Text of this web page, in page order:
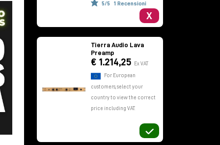
5/5 1 Recensioni
X
Tierra Audio Lava
Preamp
€ 1.214,25 Ex VAT
For European
customers, select your
country to view the correct
price including VAT.